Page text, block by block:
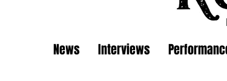
News Interviews